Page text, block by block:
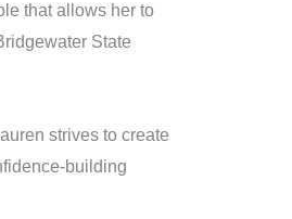
that allows her to
State
strives to create
building